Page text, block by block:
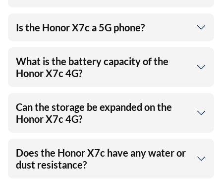
Is the Honor X7c a 5G phone?
What is the battery capacity of the
Honor X7c 4G?
Can the storage be expanded on the
Honor X7c 4G?
Does the Honor X7c have any water or
dust resistance?